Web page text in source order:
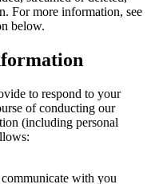
For more information, see
below.
to respond to your
of conducting our
(including personal
with you